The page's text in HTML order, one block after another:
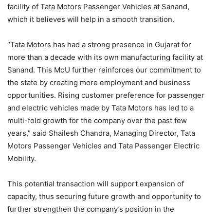
facility of Tata Motors Passenger Vehicles at Sanand,
which it believes will help in a smooth transition.
“Tata Motors has had a strong presence in Gujarat for
more than a decade with its own manufacturing facility at
Sanand. This MoU further reinforces our commitment to
the state by creating more employment and business
opportunities. Rising customer preference for passenger
and electric vehicles made by Tata Motors has led to a
multi-fold growth for the company over the past few
years,” said Shailesh Chandra, Managing Director, Tata
Motors Passenger Vehicles and Tata Passenger Electric
Mobility.
This potential transaction will support expansion of
capacity, thus securing future growth and opportunity to
further strengthen the company’s position in the